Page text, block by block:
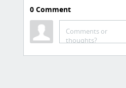
0Comment
Comments or
thoughts?